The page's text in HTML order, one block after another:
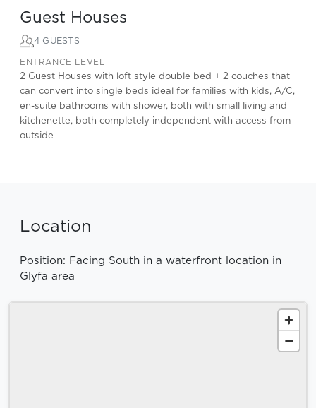
Guest Houses
4 GUESTS
ENTRANCE LEVEL
2 Guest Houses with loft style double bed + 2 couches that
can convert into single beds ideal for families with kids, A/C,
en-suite bathrooms with shower, both with small living and
kitchenette, both completely independent with access from
outside
Location
Position: Facing South in a waterfront location in
Glyfa area